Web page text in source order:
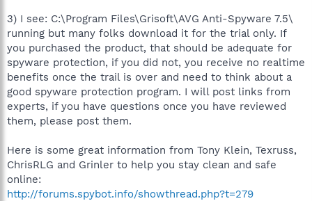
3) I see: C:\Program Files\Grisoft\AVG Anti-Spyware 7.5\
running but many folks download it for the trial only. If
you purchased the product, that should be adequate for
spyware protection, if you did not, you receive no realtime
benefits once the trail is over and need to think about a
good spyware protection program. I will post links from
experts, if you have questions once you have reviewed
them, please post them.
Here is some great information from Tony Klein, Texruss,
ChrisRLG and Grinler to help you stay clean and safe
online:
http://forums.spybot.info/showthread.php?t=279